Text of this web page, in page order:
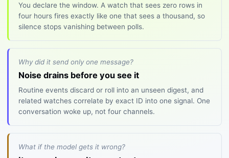
You declare the window. A watch that sees zero rows in
four hours fires exactly like one that sees a thousand, so
silence stops vanishing between polls.
Why did it send only one message?
Noise drains before you see it
Routine events discard or roll into an unseen digest, and
related watches correlate by exact ID into one signal. One
conversation woke up, not four channels.
What if the model gets it wrong?